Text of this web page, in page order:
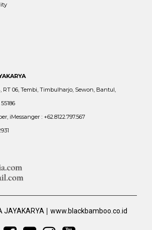
RT 06, Tembi, Timbulharjo, Sewon, Bantul,
iMessanger : +62.8122.797.567
JAYAKARYA | www.blackbamboo.co.id